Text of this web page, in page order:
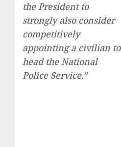
the President to
strongly also consider
competitively
appointing a civilian to
head the National
Police Service.”